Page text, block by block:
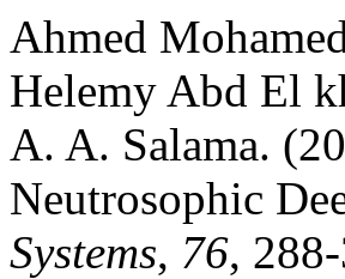
Ahmed
Helemy Abd El
A. A. Salama.
Neutrosophic
Systems, 76,